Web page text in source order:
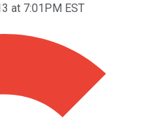
at 7:01PM EST